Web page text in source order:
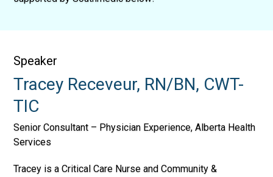
Speaker
Tracey Receveur, RN/BN, CWT-
TIC
Senior Consultant – Physician Experience, Alberta Health
Services
Tracey is a Critical Care Nurse and Community &